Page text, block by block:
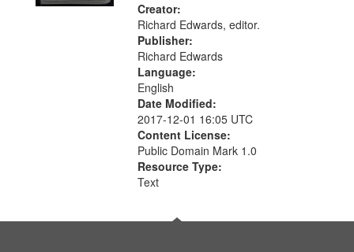
Creator:
Richard Edwards, editor.
Publisher:
Richard Edwards
Language:
English
Date Modified:
2017-12-01 16:05 UTC
Content License:
Public Domain Mark 1.0
Resource Type:
Text